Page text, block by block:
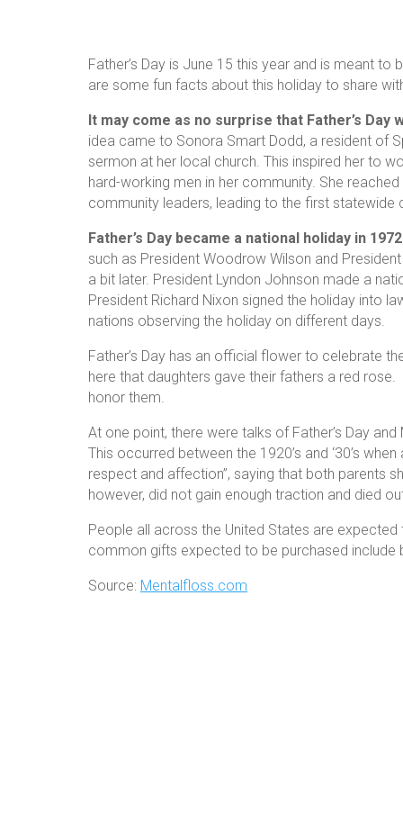
Father’s Day is June 15 this year and is meant
are some fun facts about this holiday to share
It may come as no surprise that Father’s
idea came to Sonora Smart Dodd, a resident of
sermon at her local church. This inspired her to
hard-working men in her community. She
community leaders, leading to the first statewide
Father’s Day became a national holiday in
such as President Woodrow Wilson and
a bit later. President Lyndon Johnson made a
President Richard Nixon signed the holiday into
nations observing the holiday on different days.
Father’s Day has an official flower to celebrate
here that daughters gave their fathers a red
honor them.
At one point, there were talks of Father’s Day
This occurred between the 1920’s and ‘30’s
respect and affection”, saying that both parents
however, did not gain enough traction and died
People all across the United States are
common gifts expected to be purchased
Source: Mentalfloss.com